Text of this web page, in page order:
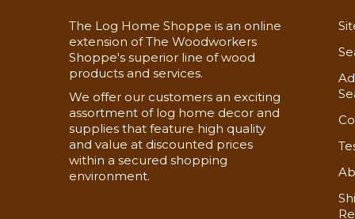
The Log Home Shoppe is an online
extension of The Woodworkers
Shoppe's superior line of wood
products and services.
We offer our customers an exciting
assortment of log home decor and
supplies that feature high quality
and value at discounted prices
within a secured shopping
environment.